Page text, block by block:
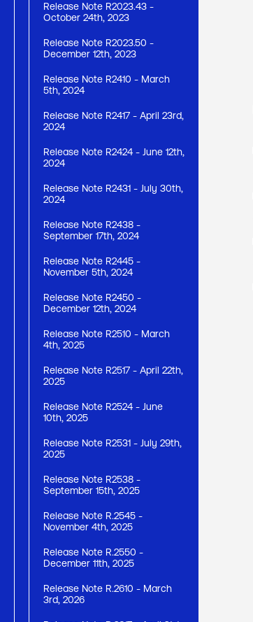
Release Note R2023.43 -
October 24th, 2023
Release Note R2023.50 -
December 12th, 2023
Release Note R2410 - March
5th, 2024
Release Note R2417 - April 23rd,
2024
Release Note R2424 - June 12th,
2024
Release Note R2431 - July 30th,
2024
Release Note R2438 -
September 17th, 2024
Release Note R2445 -
November 5th, 2024
Release Note R2450 -
December 12th, 2024
Release Note R2510 - March
4th, 2025
Release Note R2517 - April 22th,
2025
Release Note R2524 - June
10th, 2025
Release Note R2531 - July 29th,
2025
Release Note R2538 -
September 15th, 2025
Release Note R.2545 -
November 4th, 2025
Release Note R.2550 -
December 11th, 2025
Release Note R.2610 - March
3rd, 2026